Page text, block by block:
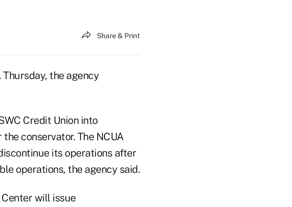
Share & Print
the agency
Credit Union into
conservator. The NCUA
its operations after
operations, the agency said.
will issue